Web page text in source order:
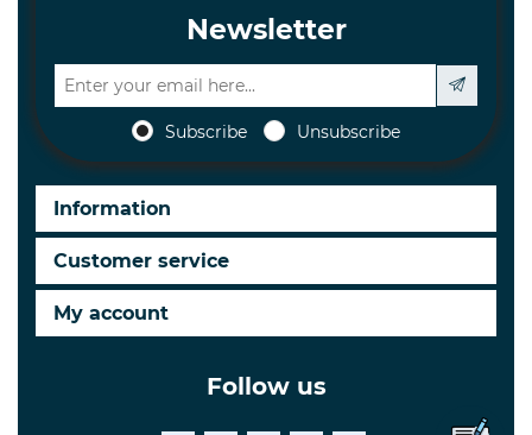
Newsletter
Subscribe Unsubscribe
Information
Customer service
My account
Follow us